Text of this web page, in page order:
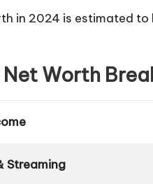
in 2024 is estimated
Worth
Streaming